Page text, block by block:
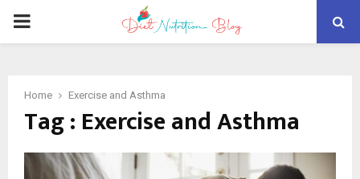
PRIMARY
Home Exercise and Asthma
Tag : Exercise and Asthma